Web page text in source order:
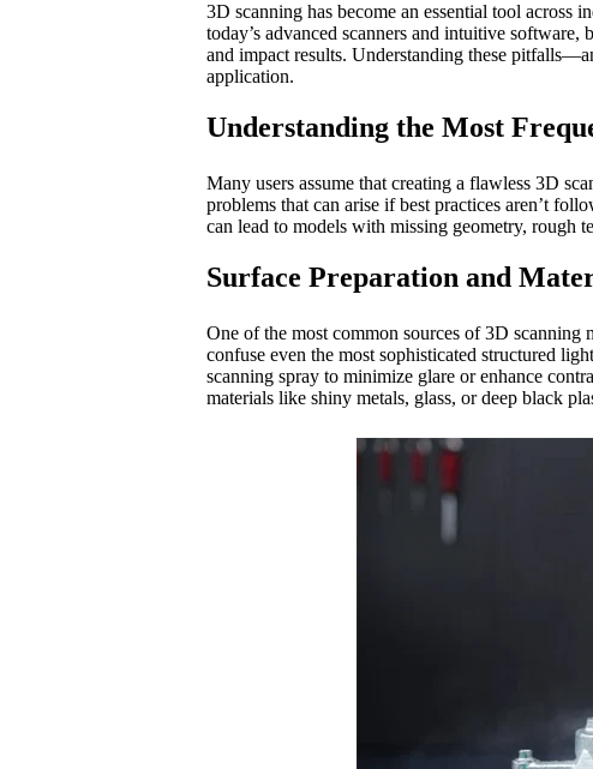
3D scanning has become an essential tool across
today’s advanced scanners and intuitive
and impact results. Understanding these
application.
Understanding the Most
Many users assume that creating a flawless 3D
problems that can arise if best practices aren’t
can lead to models with missing geometry, rough
Surface Preparation and
One of the most common sources of 3D scanning
confuse even the most sophisticated structured
scanning spray to minimize glare or enhance
materials like shiny metals, glass, or deep black